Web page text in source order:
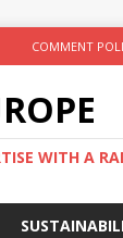
COMMENT
WITH A